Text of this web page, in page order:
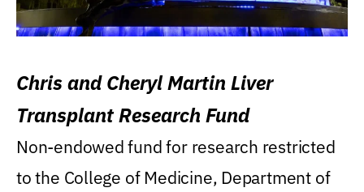
Chris and Cheryl Martin Liver
Transplant Research Fund
Non-endowed fund for research restricted
to the College of Medicine, Department of